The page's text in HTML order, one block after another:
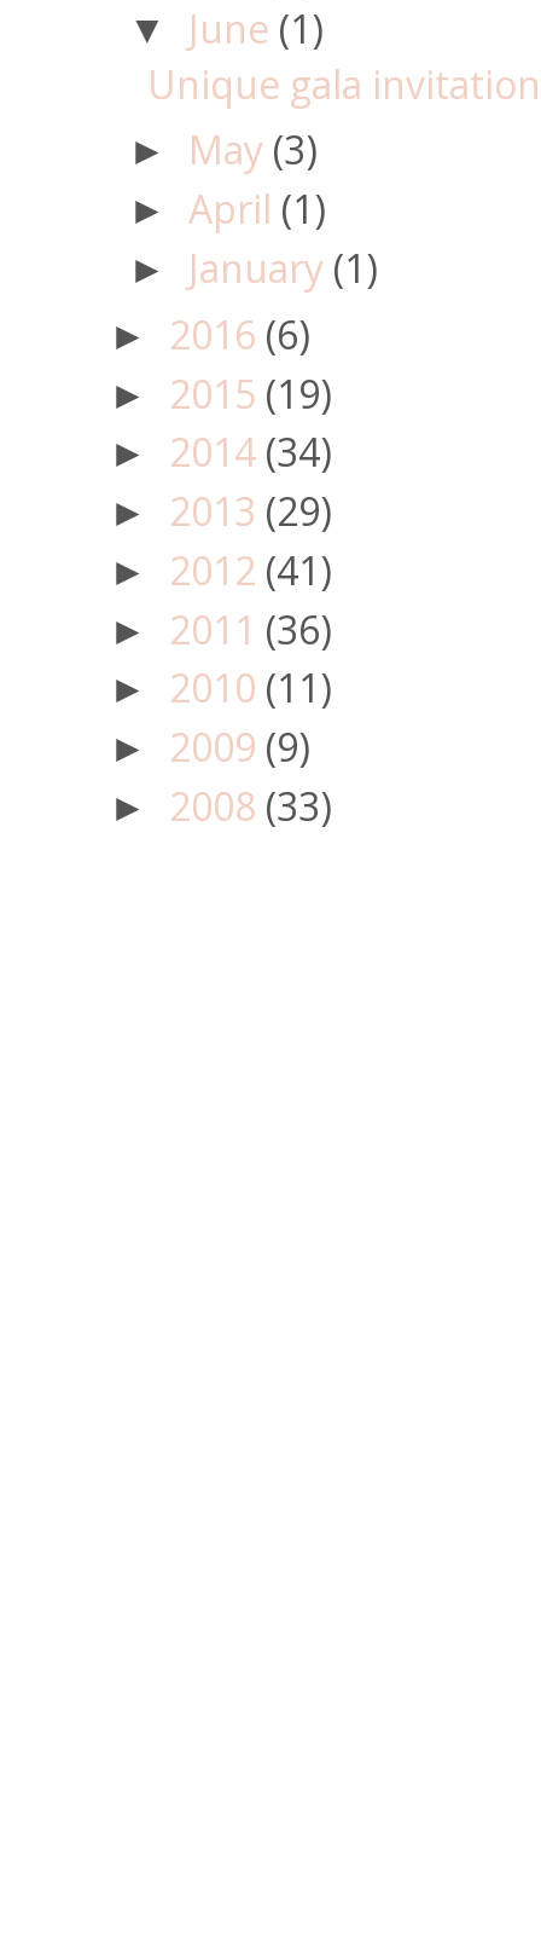
▼ June (1)
Unique gala
► May (3)
► April (1)
► January (1)
► 2016 (6)
► 2015 (19)
► 2014 (34)
► 2013 (29)
► 2012 (41)
► 2011 (36)
► 2010 (11)
► 2009 (9)
► 2008 (33)